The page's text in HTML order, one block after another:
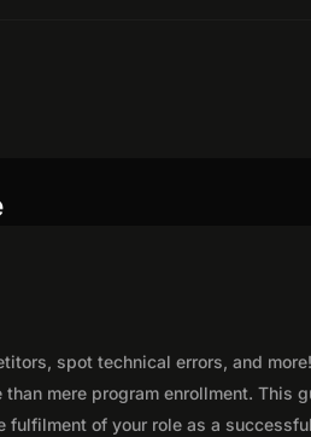
spot technical errors, and more!
mere program enrollment. This
of your role as a